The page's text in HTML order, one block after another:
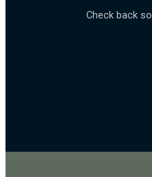
Check back